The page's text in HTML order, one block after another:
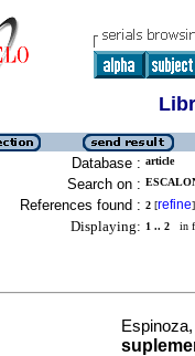
Database : article
Search on :
References found : 2 [refine]
Displaying: 1 .. 2 in